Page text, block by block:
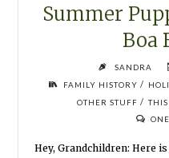
Summer
Boa
SANDRA
FAMILY HISTORY /
OTHER STUFF /
Hey, Grandchildren: Here